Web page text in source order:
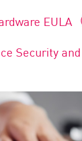
EULA
Security